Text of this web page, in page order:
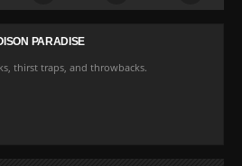
PARADISE
thirst traps, and throwbacks.